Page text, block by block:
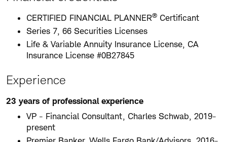
CERTIFIED FINANCIAL PLANNER® Certificant
Series 7, 66 Securities Licenses
Life & Variable Annuity Insurance License, CA
Insurance License #0B27845
Experience
23 years of professional experience
VP - Financial Consultant, Charles Schwab, 2019-
present